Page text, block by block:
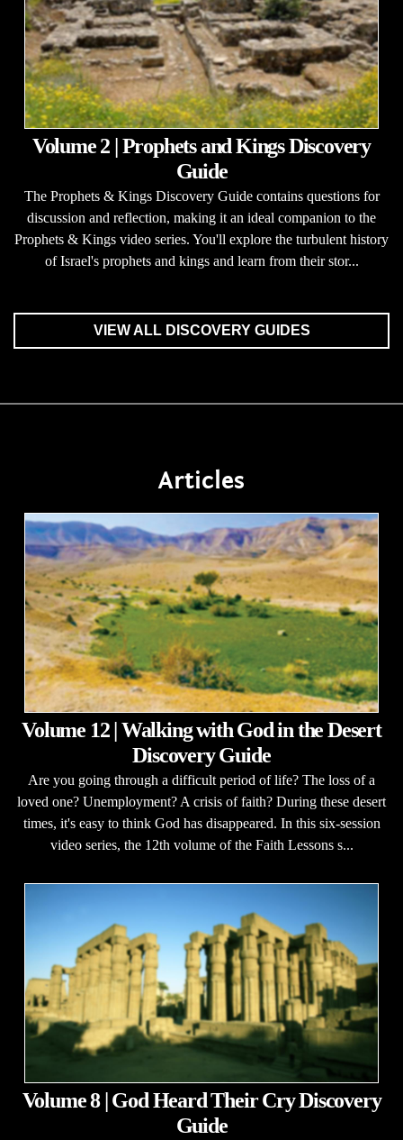
Volume 2 | Prophets and Kings Discovery
Guide
The Prophets & Kings Discovery Guide contains questions for
discussion and reflection, making it an ideal companion to the
Prophets & Kings video series. You'll explore the turbulent history
of Israel's prophets and kings and learn from their stor...
VIEW ALL DISCOVERY GUIDES
Articles
Volume 12 | Walking with God in the Desert
Discovery Guide
Are you going through a difficult period of life? The loss of a
loved one? Unemployment? A crisis of faith? During these desert
times, it's easy to think God has disappeared. In this six-session
video series, the 12th volume of the Faith Lessons s...
Volume 8 | God Heard Their Cry Discovery
Guide